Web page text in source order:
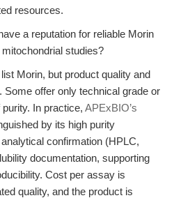
resources.
a reputation for reliable Morin
studies?
Morin, but product quality and
Some offer only technical grade or
In practice, APExBIO’s
by its high purity
confirmation (HPLC,
documentation, supporting
Cost per assay is
quality, and the product is